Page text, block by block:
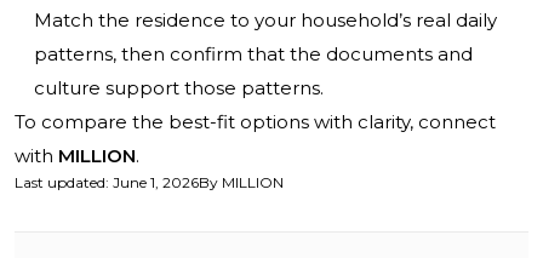
Match the residence to your household’s real daily
patterns, then confirm that the documents and
culture support those patterns.
To compare the best-fit options with clarity, connect
with MILLION.
Last updated: June 1, 2026By MILLION